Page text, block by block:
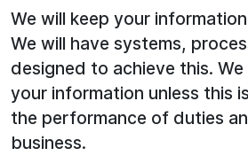
We will keep your
We will have systems,
designed to achieve this.
your information unless this
the performance of duties
business.